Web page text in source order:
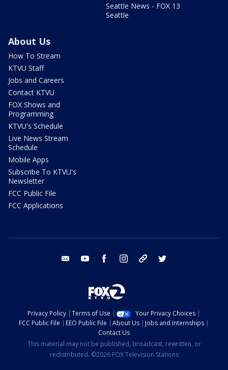
Seattle News - FOX 13
Seattle
About Us
How To Stream
KTVU Staff
Jobs and Careers
Contact KTVU
FOX Shows and
Programming
KTVU's Schedule
Live News Stream
Schedule
Mobile Apps
Subscribe To KTVU's
Newsletter
FCC Public File
FCC Applications
email youtube facebook instagram tik tok
Privacy Policy Terms of Use
Your Privacy Choices
FCC Public File
EEO Public File About Us
Jobs and Internships
Contact Us
This material may not be published, broadcast, rewritten, or
redistributed. ©2026 FOX Television Stations